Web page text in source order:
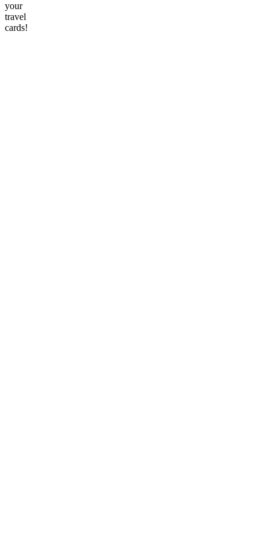
your
travel
cards!